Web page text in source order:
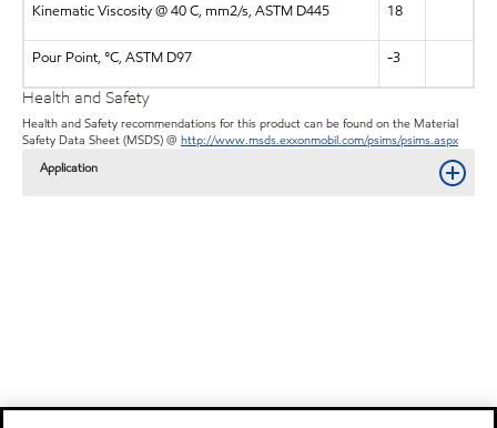
Kinematic Viscosity @ 40 C, mm2/s, ASTM D445 18
Pour Point, °C, ASTM D97 -3
Health and Safety
Health and Safety recommendations for this product can be found on the Material
Safety Data Sheet (MSDS) @ http://www.msds.exxonmobil.com/psims/psims.aspx
Application